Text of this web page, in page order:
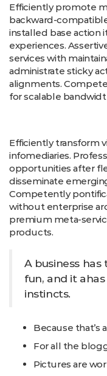
Efficiently promote
backward-
installed base action
experiences.
services with
administrate sticky
alignments.
for scalable
Efficiently transform
infomediaries.
opportunities after
disseminate
Competently
without enterprise
premium meta-
products.
A business has
fun, and it
instincts.
Because that’s
For all the
Pictures are